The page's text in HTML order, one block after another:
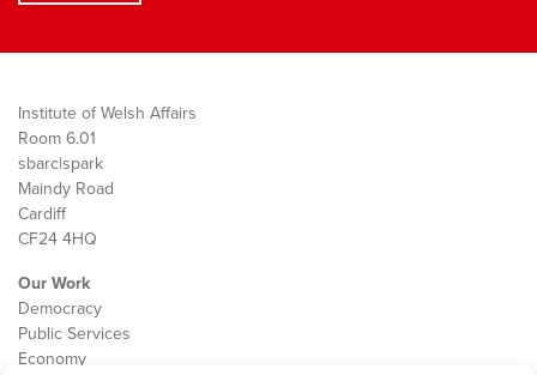
Institute of Welsh Affairs
Room 6.01
sbarc|spark
Maindy Road
Cardiff
CF24 4HQ
Our Work
Democracy
Public Services
Economy